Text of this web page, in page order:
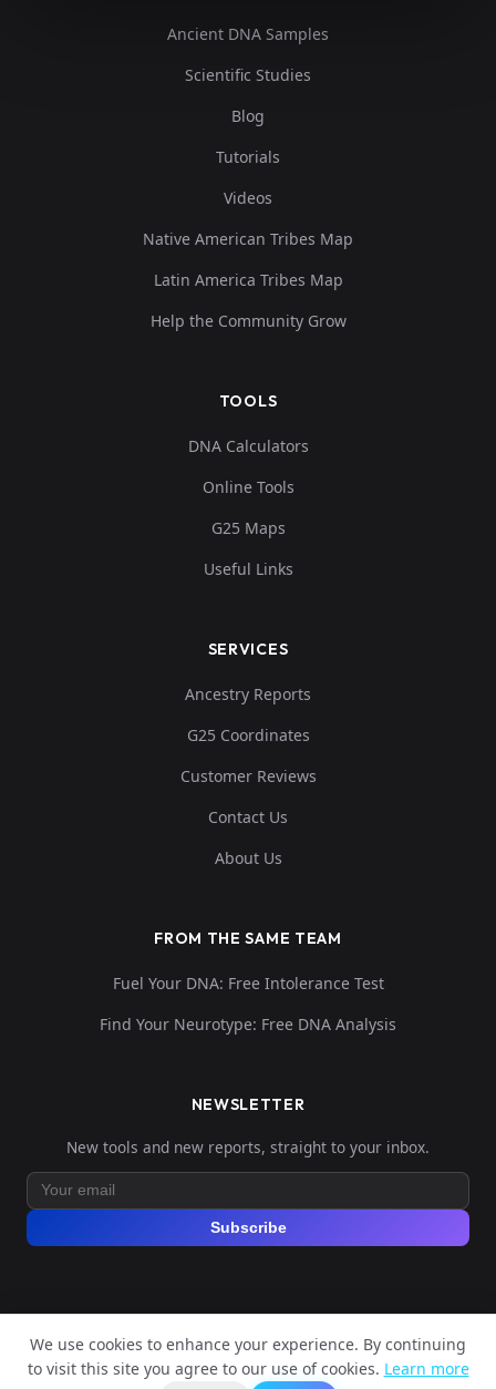
Ancient DNA Samples
Scientific Studies
Blog
Tutorials
Videos
Native American Tribes Map
Latin America Tribes Map
Help the Community Grow
TOOLS
DNA Calculators
Online Tools
G25 Maps
Useful Links
SERVICES
Ancestry Reports
G25 Coordinates
Customer Reviews
Contact Us
About Us
FROM THE SAME TEAM
Fuel Your DNA: Free Intolerance Test
Find Your Neurotype: Free DNA Analysis
NEWSLETTER
New tools and new reports, straight to your inbox.
Subscribe
© 2026 Explore Your DNA. All rights reserved.
We use cookies to enhance your experience. By continuing
to visit this site you agree to our use of cookies. Learn more
📬